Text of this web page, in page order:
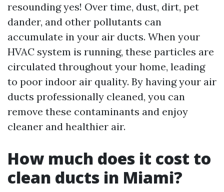
resounding yes! Over time, dust, dirt, pet
dander, and other pollutants can
accumulate in your air ducts. When your
HVAC system is running, these particles are
circulated throughout your home, leading
to poor indoor air quality. By having your air
ducts professionally cleaned, you can
remove these contaminants and enjoy
cleaner and healthier air.
How much does it cost to
clean ducts in Miami?